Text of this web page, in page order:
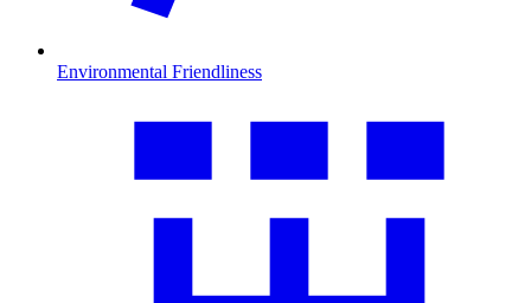
Environmental Friendliness